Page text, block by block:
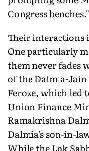
Congress benches."
Their interactions
One particularly
them never fades
of the Dalmia-
Feroze, which led
Union Finance
Ramakrishna
Dalmia's son-in-
While the Lok